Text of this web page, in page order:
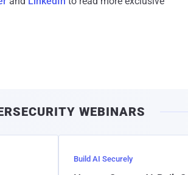
WEBINARS
Build AI Securely